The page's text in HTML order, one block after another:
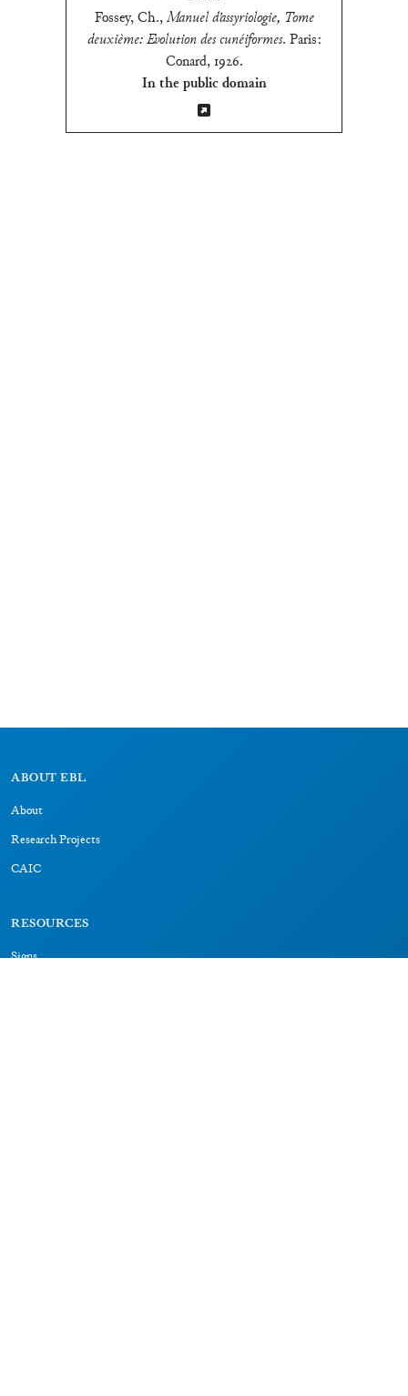
Fossey, Ch.,Manuel d’assyriologie, Tome
deuxième: Evolution des cunéiformes. Paris:
Conard, 1926.
In the public domain
ABOUT EBL
About
Research Projects
CAIC
RESOURCES
Signs